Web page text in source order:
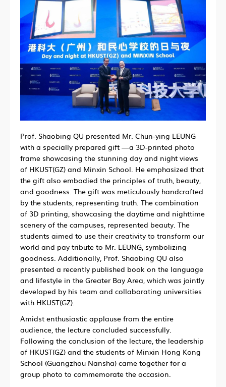
Prof. Shaobing QU presented Mr. Chun-ying LEUNG
with a specially prepared gift —a 3D-printed photo
frame showcasing the stunning day and night views
of HKUST(GZ) and Minxin School. He emphasized that
the gift also embodied the principles of truth, beauty,
and goodness. The gift was meticulously handcrafted
by the students, representing truth. The combination
of 3D printing, showcasing the daytime and nighttime
scenery of the campuses, represented beauty. The
students aimed to use their creativity to transform our
world and pay tribute to Mr. LEUNG, symbolizing
goodness. Additionally, Prof. Shaobing QU also
presented a recently published book on the language
and lifestyle in the Greater Bay Area, which was jointly
developed by his team and collaborating universities
with HKUST(GZ).
Amidst enthusiastic applause from the entire
audience, the lecture concluded successfully.
Following the conclusion of the lecture, the leadership
of HKUST(GZ) and the students of Minxin Hong Kong
School (Guangzhou Nansha) came together for a
group photo to commemorate the occasion.